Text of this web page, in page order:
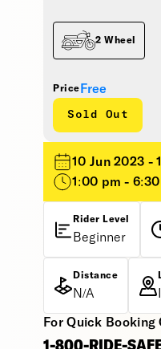
Price Free
Sold Out
2 Wheel
10 Jun 2023 -
1:00 pm -
Rider Level
Beginner
Distance
N/A
For Quick Booking
1-800-RIDE-